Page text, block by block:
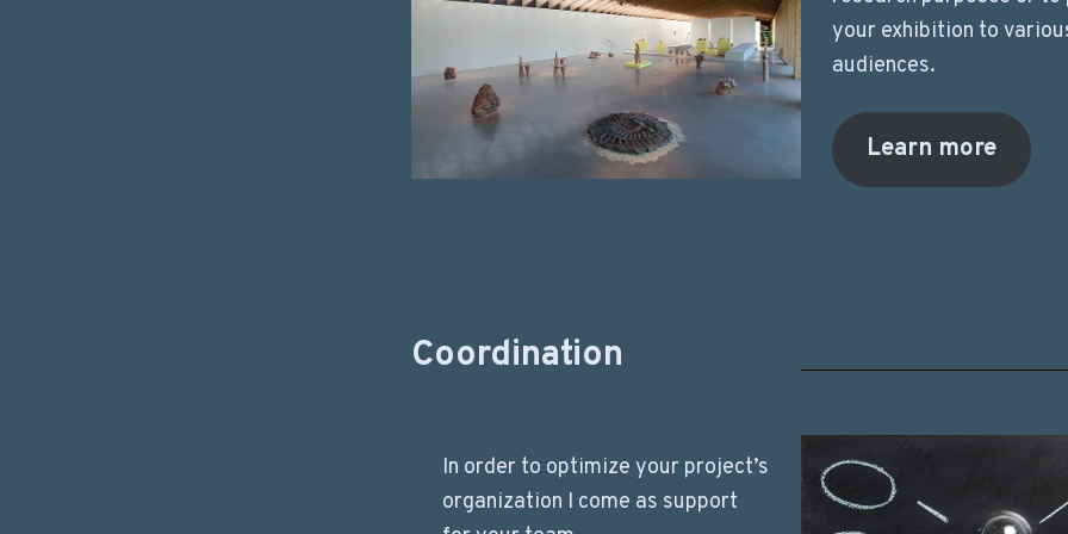
your exhibition to
audiences.
Learn more
Coordination
In order to optimize your project’s
organization I come as support